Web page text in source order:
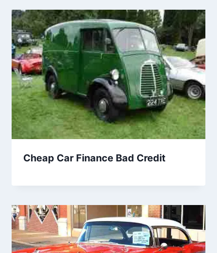
Cheap Car Finance Bad Credit